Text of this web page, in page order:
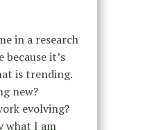
in a research
it’s
is trending.
new?
evolving?
what I am